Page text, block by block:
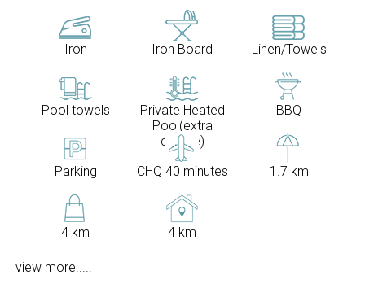
Iron Iron Board Linen/Towels
Pool towels
Private Heated
Pool(extra
charge)
BBQ
Parking CHQ 40 minutes 1.7 km
4 km 4 km
view more.....